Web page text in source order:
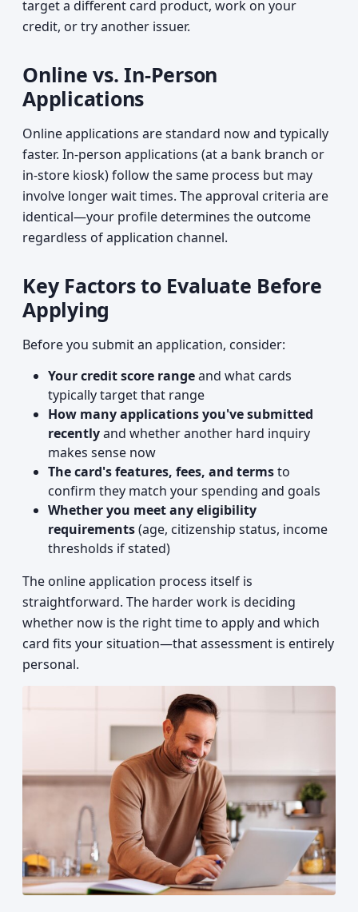
target a different card product, work on your
credit, or try another issuer.
Online vs. In-Person
Applications
Online applications are standard now and typically
faster. In-person applications (at a bank branch or
in-store kiosk) follow the same process but may
involve longer wait times. The approval criteria are
identical—your profile determines the outcome
regardless of application channel.
Key Factors to Evaluate Before
Applying
Before you submit an application, consider:
Your credit score rangeand what cards
typically target that range
How many applications you've submitted
recentlyand whether another hard inquiry
makes sense now
The card's features, fees, and termsto
confirm they match your spending and goals
Whether you meet any eligibility
requirements(age, citizenship status, income
thresholds if stated)
The online application process itself is
straightforward. The harder work is deciding
whether now is the right time to apply and which
card fits your situation—that assessment is entirely
personal.